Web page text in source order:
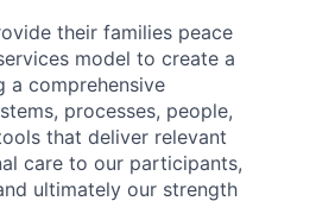
their families peace
model to create a
a comprehensive
processes, people,
that deliver relevant
care to our participants,
ultimately our strength